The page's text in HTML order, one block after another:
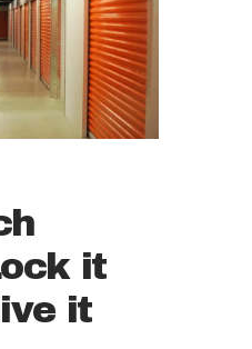
it
it